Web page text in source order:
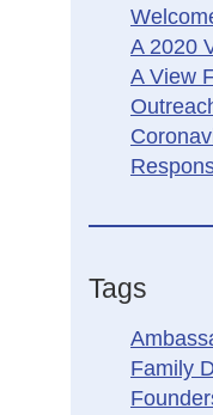
A 2020
A View
Tags
Family